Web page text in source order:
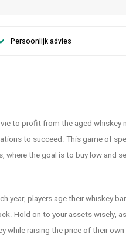
Persoonlijk advies
to profit from the aged whiskey
to succeed. This game of
the goal is to buy low and
year, players age their whiskey
Hold on to your assets wisely,
while raising the price of their